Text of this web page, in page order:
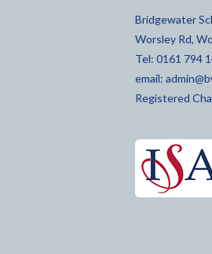
Bridgewater
Worsley Rd,
Tel: 0161 794
email:
Registered